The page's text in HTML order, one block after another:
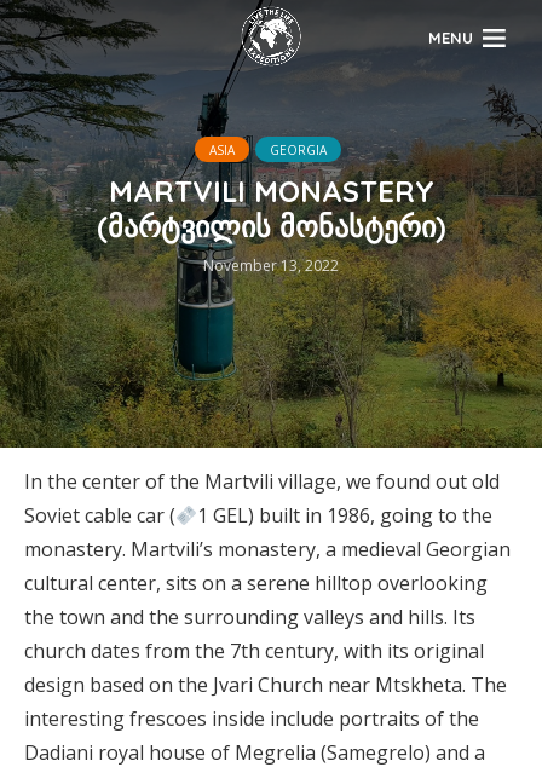
MENU
ASIA GEORGIA
MARTVILI MONASTERY
(მარტვილის მონასტერი)
November 13, 2022
In the center of the Martvili village, we found out old
Soviet cable car (
1 GEL) built in 1986, going to the
monastery. Martvili’s monastery, a medieval Georgian
cultural center, sits on a serene hilltop overlooking
the town and the surrounding valleys and hills. Its
church dates from the 7th century, with its original
design based on the Jvari Church near Mtskheta. The
interesting frescoes inside include portraits of the
Dadiani royal house of Megrelia (Samegrelo) and a